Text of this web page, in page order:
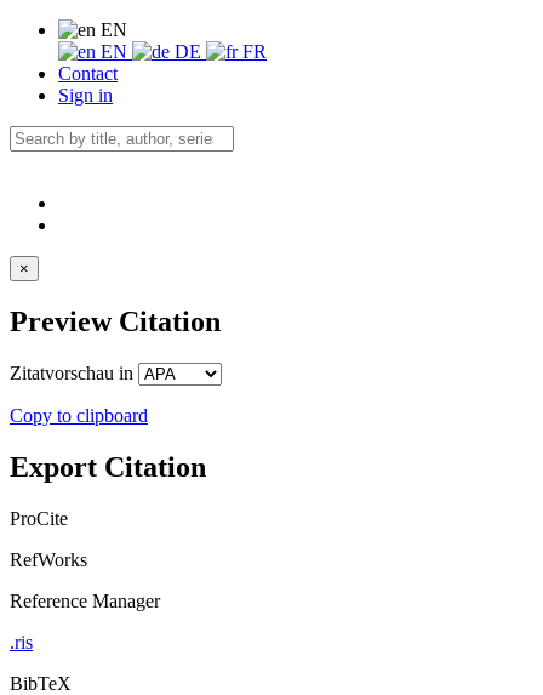
EN
EN
DE
FR
Contact
Sign in
×
Preview Citation
Zitatvorschau in
Copy to clipboard
Export Citation
ProCite
RefWorks
Reference Manager
.ris
BibTeX